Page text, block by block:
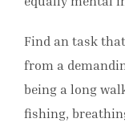
Find an task
from a
being a long
fishing,